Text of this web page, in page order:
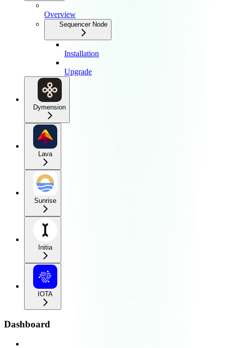
Overview
Sequencer Node
Installation
Upgrade
Dymension
Lava
Sunrise
Initia
IOTA
Dashboard